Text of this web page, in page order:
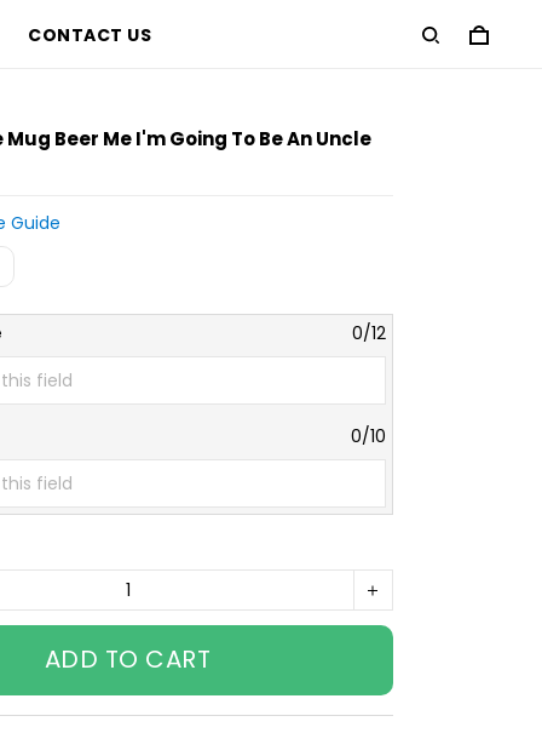
CONTACT US
Beer Me I'm Going To Be An Uncle
Guide
0/12
0/10
ADD TO CART